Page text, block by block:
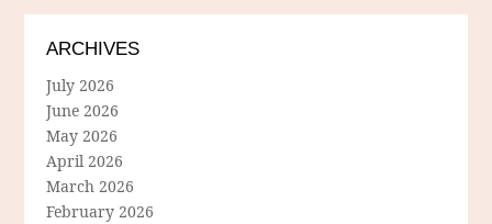
ARCHIVES
July 2026
June 2026
May 2026
April 2026
March 2026
February 2026